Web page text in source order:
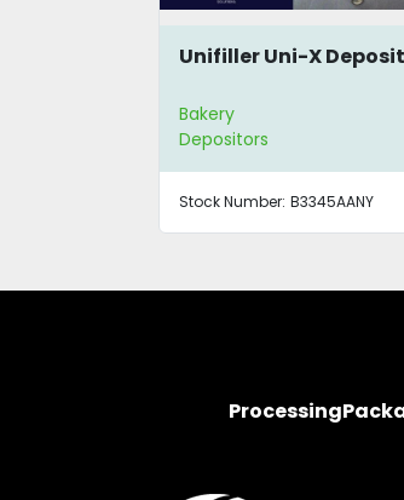
Unifiller Uni-X
Bakery
Depositors
Stock Number: B3345AANY
Processing